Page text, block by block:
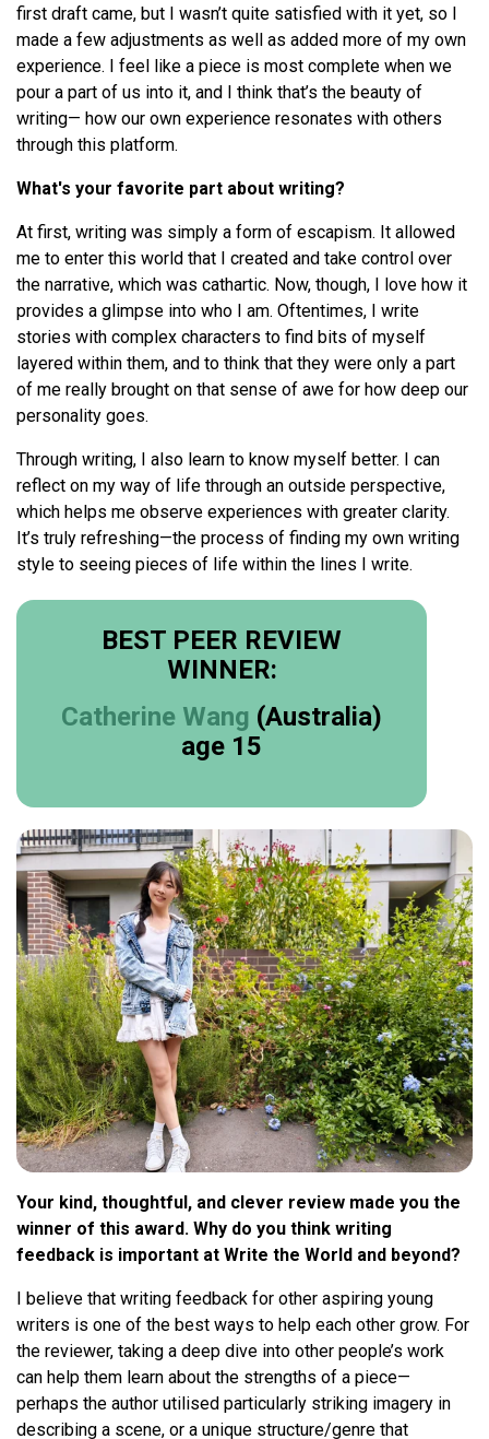
first draft came, but I wasn’t quite satisfied with it yet, so I
made a few adjustments as well as added more of my own
experience. I feel like a piece is most complete when we
pour a part of us into it, and I think that’s the beauty of
writing— how our own experience resonates with others
through this platform.
What's your favorite part about writing?
At first, writing was simply a form of escapism. It allowed
me to enter this world that I created and take control over
the narrative, which was cathartic. Now, though, I love how it
provides a glimpse into who I am. Oftentimes, I write
stories with complex characters to find bits of myself
layered within them, and to think that they were only a part
of me really brought on that sense of awe for how deep our
personality goes.
Through writing, I also learn to know myself better. I can
reflect on my way of life through an outside perspective,
which helps me observe experiences with greater clarity.
It’s truly refreshing—the process of finding my own writing
style to seeing pieces of life within the lines I write.
BEST PEER REVIEW
WINNER:
Catherine Wang (Australia)
age 15
Your kind, thoughtful, and clever review made you the
winner of this award. Why do you think writing
feedback is important at Write the World and beyond?
I believe that writing feedback for other aspiring young
writers is one of the best ways to help each other grow. For
the reviewer, taking a deep dive into other people’s work
can help them learn about the strengths of a piece—
perhaps the author utilised particularly striking imagery in
describing a scene, or a unique structure/genre that